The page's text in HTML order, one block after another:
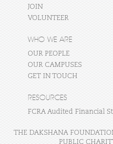
JOIN
VOLUNTEER
WHO WE ARE
OUR PEOPLE
OUR CAMPUSES
GET IN TOUCH
RESOURCES
FCRA Audited Financial
THE DAKSHANA
PUBLIC